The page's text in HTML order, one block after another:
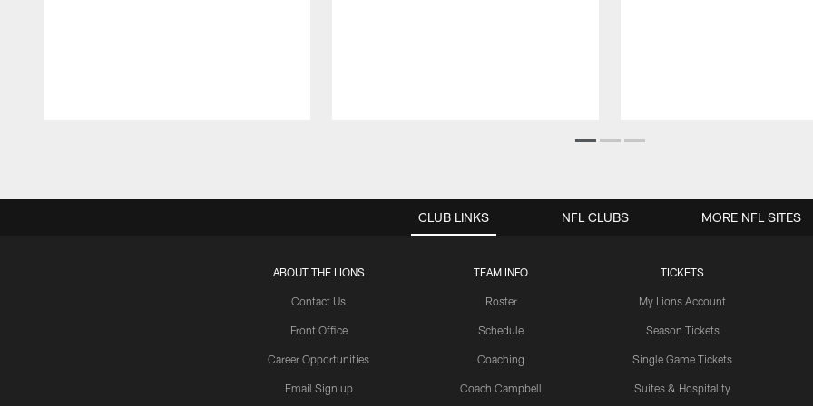
CLUB LINKS
ABOUT THE LIONS
Contact Us
Front Office
Career Opportunities
Email Sign up
TEAM INFO
Roster
Schedule
Coaching
Coach Campbell
TICKETS
My Lions Account
Season Tickets
Single Game Tickets
Suites & Hospitality
NFL CLUBS MORE NFL SITES